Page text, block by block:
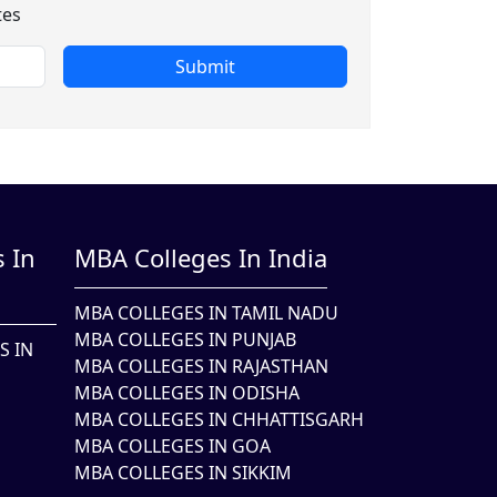
Submit
In
IN
MBA Colleges In India
MBA COLLEGES IN TAMIL NADU
MBA COLLEGES IN PUNJAB
MBA COLLEGES IN RAJASTHAN
MBA COLLEGES IN ODISHA
MBA COLLEGES IN CHHATTISGARH
MBA COLLEGES IN GOA
MBA COLLEGES IN SIKKIM